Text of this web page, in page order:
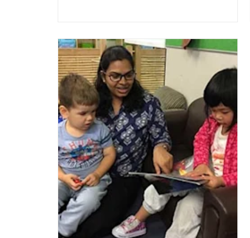
Read more